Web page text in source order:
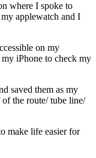
where I spoke to
applewatch and I
on my
iPhone to check my
saved them as my
the route/ tube line/
make life easier for